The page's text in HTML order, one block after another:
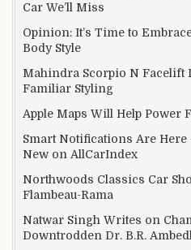
Car We’ll Miss
Opinion: It’s Time to
Body Style
Mahindra Scorpio N Facelift
Familiar Styling
Apple Maps Will Help Power
Smart Notifications Are Here
New on AllCarIndex
Northwoods Classics Car
Flambeau-Rama
Natwar Singh Writes on
Downtrodden Dr. B.R.